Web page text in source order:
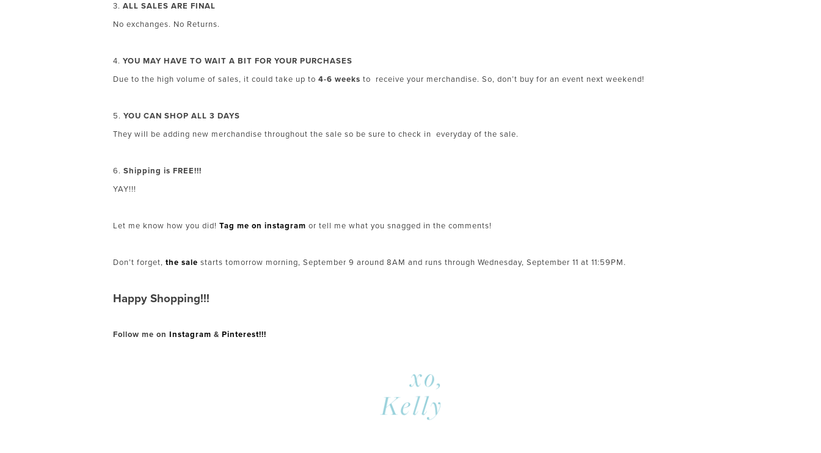
3. ALL SALES ARE FINAL
No exchanges. No Returns.
4. YOU MAY HAVE TO WAIT A BIT FOR YOUR PURCHASES
Due to the high volume of sales, it could take up to 4-6 weeks to receive your merchandise. So, don’t buy for an event next weekend!
5. YOU CAN SHOP ALL 3 DAYS
They will be adding new merchandise throughout the sale so be sure to check in everyday of the sale.
6. Shipping is FREE!!!
YAY!!!
Let me know how you did! Tag me on instagram or tell me what you snagged in the comments!
Don’t forget, the sale starts tomorrow morning, September 9 around 8AM and runs through Wednesday, September 11 at 11:59PM.
Happy Shopping!!!
Follow me on Instagram & Pinterest!!!